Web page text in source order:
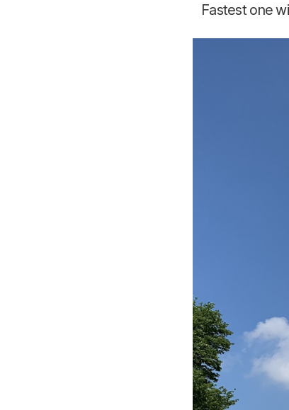
Fastest one